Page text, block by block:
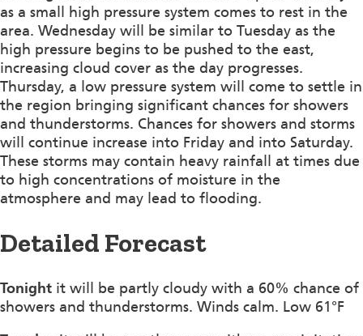
as a small high pressure system comes to rest in the
area. Wednesday will be similar to Tuesday as the
high pressure begins to be pushed to the east,
increasing cloud cover as the day progresses.
Thursday, a low pressure system will come to settle in
the region bringing significant chances for showers
and thunderstorms. Chances for showers and storms
will continue increase into Friday and into Saturday.
These storms may contain heavy rainfall at times due
to high concentrations of moisture in the
atmosphere and may lead to flooding.
Detailed Forecast
Tonight it will be partly cloudy with a 60% chance of
showers and thunderstorms. Winds calm. Low 61°F